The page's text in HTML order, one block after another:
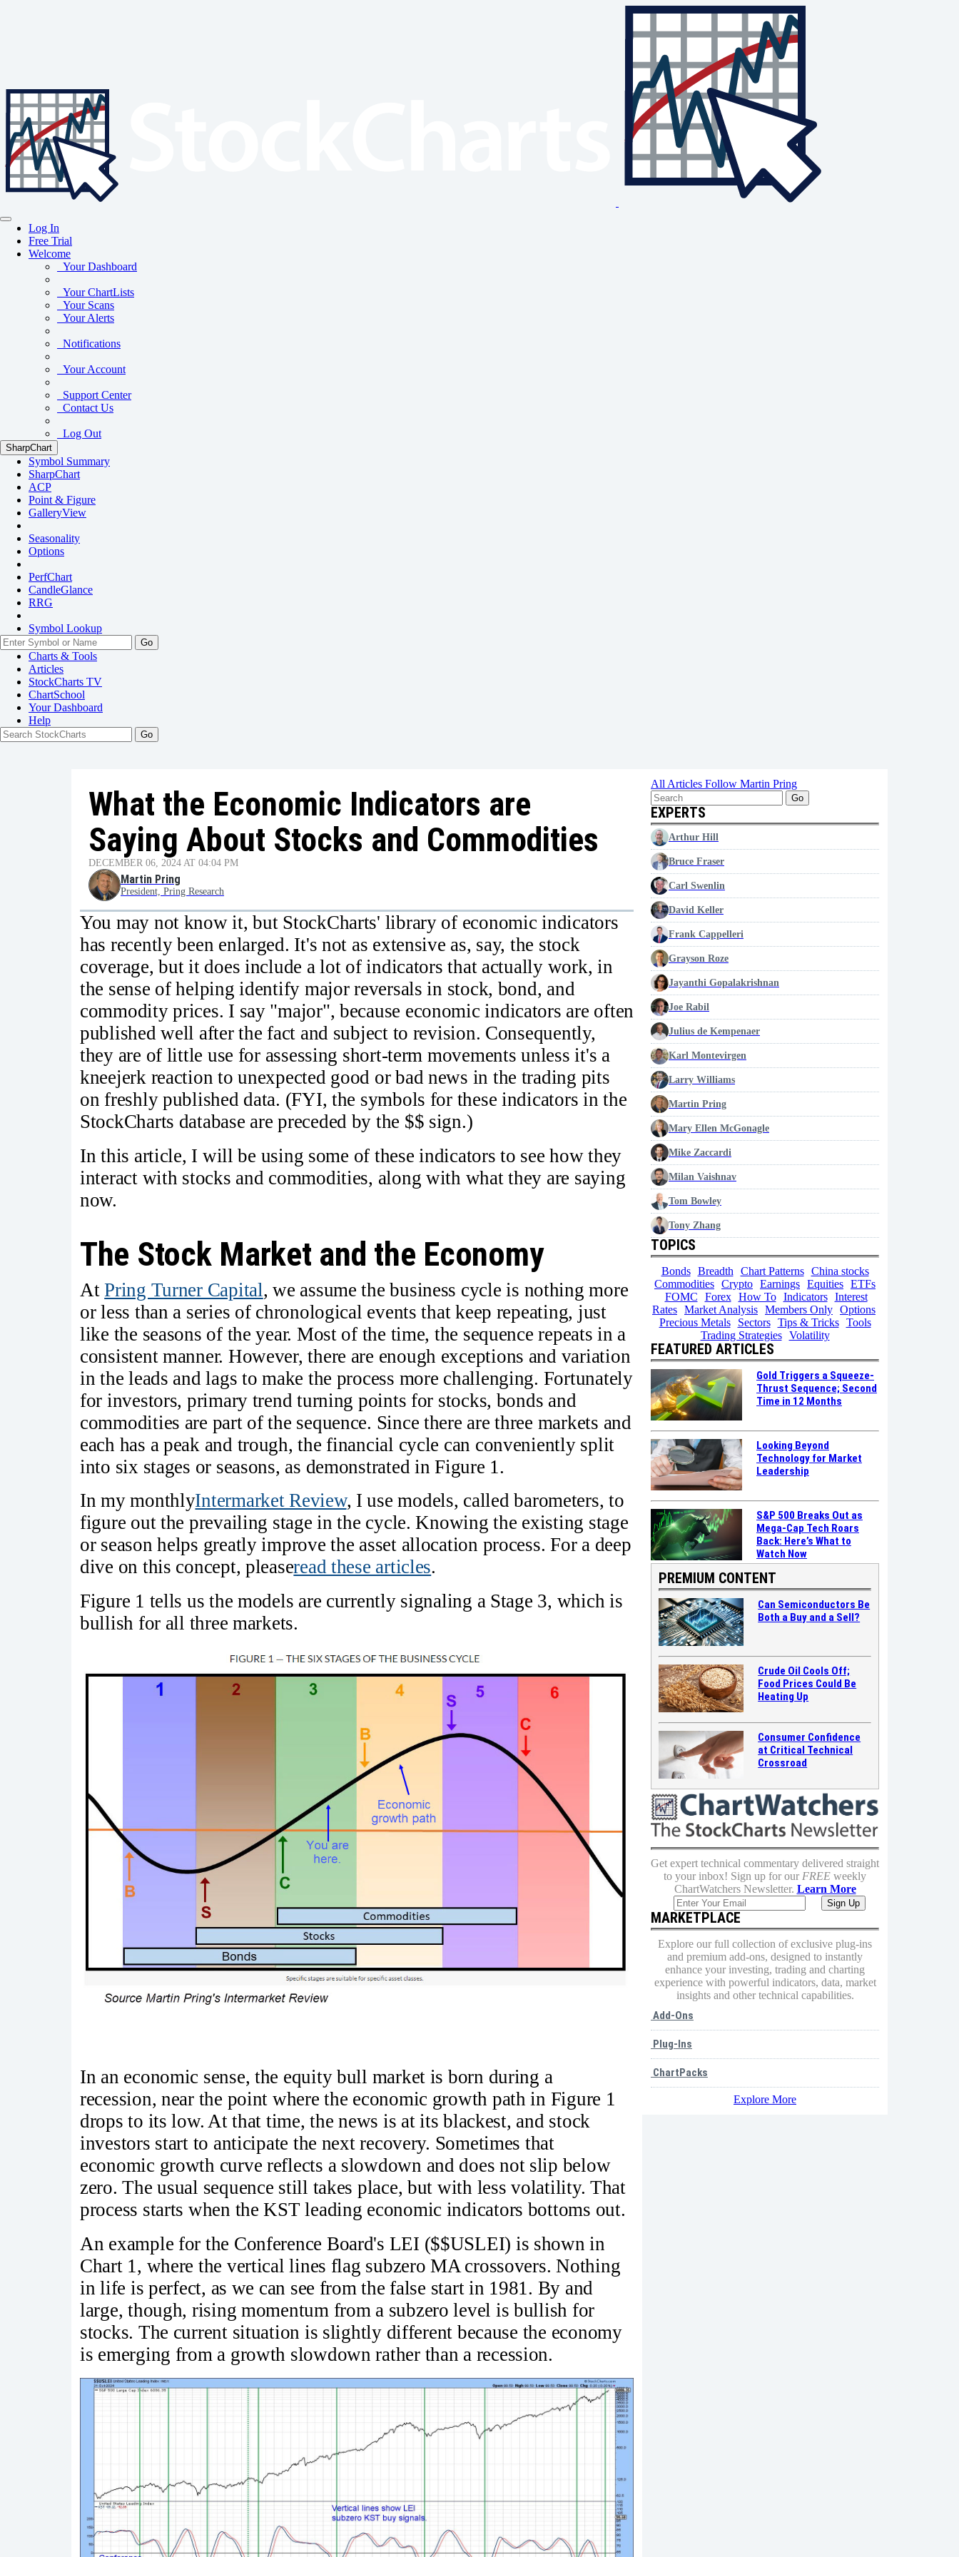
Log In
Free Trial
Welcome
Your Dashboard
Your ChartLists
Your Scans
Your Alerts
Notifications
Your Account
Support Center
Contact Us
Log Out
SharpChart
Symbol Summary
SharpChart
ACP
Point & Figure
GalleryView
Seasonality
Options
PerfChart
CandleGlance
RRG
Symbol Lookup
Go
Charts & Tools
Articles
StockCharts TV
ChartSchool
YourDashboard
Help
What the Economic Indicators are
Saying About Stocks and Commodities
DECEMBER 06, 2024 AT 04:04 PM
Martin Pring
President, Pring Research
You may not know it, but StockCharts' library of economic indicators
has recently been enlarged. It's not as extensive as, say, the stock
coverage, but it does include a lot of indicators that actually work, in
the sense of helping identify major reversals in stock, bond, and
commodity prices. I say "major", because economic indicators are often
published well after the fact and subject to revision. Consequently,
they are of little use for assessing short-term movements unless it's a
kneejerk reaction to unexpected good or bad news in the trading pits
on freshly published data. (FYI, the symbols for these indicators in the
StockCharts database are preceded by the $$ sign.)
In this article, I will be using some of these indicators to see how they
interact with stocks and commodities, along with what they are saying
now.
The Stock Market and the Economy
AtPring Turner Capital, we assume the business cycle is nothing more
or less than a series of chronological events that keep repeating, just
like the seasons of the year. Most of the time, the sequence repeats in a
consistent manner. However, there are enough exceptions and variation
in the leads and lags to make the process more challenging. Fortunately
for investors, primary trend turning points for stocks, bonds and
commodities are part of the sequence. Since there are three markets and
each has a peak and trough, the financial cycle can conveniently split
into six stages or seasons, as demonstrated in Figure 1.
In my monthlyIntermarket Review, I use models, called barometers, to
figure out the prevailing stage in the cycle. Knowing the existing stage
or season helps greatly improve the asset allocation process. For a deep
dive on this concept, pleaseread these articles.
Figure 1 tells us the models are currently signaling a Stage 3, which is
bullish for all three markets.
In an economic sense, the equity bull market is born during a
recession, near the point where the economic growth path in Figure 1
drops to its low. At that time, the news is at its blackest, and stock
investors start to anticipate the next recovery. Sometimes that
economic growth curve reflects a slowdown and does not slip below
zero. The usual sequence still takes place, but with less volatility. That
process starts when the KST leading economic indicators bottoms out.
An example for the Conference Board's LEI ($$USLEI) is shown in
Chart 1, where the vertical lines flag subzero MA crossovers. Nothing
in life is perfect, as we can see from the false start in 1981. By and
large, though, rising momentum from a subzero level is bullish for
stocks. The current situation is slightly different because the economy
is emerging from a growth slowdown rather than a recession.
All Articles Follow Martin Pring
Go
EXPERTS
Arthur Hill
Bruce Fraser
Carl Swenlin
David Keller
Frank Cappelleri
Grayson Roze
Jayanthi Gopalakrishnan
Joe Rabil
Julius de Kempenaer
Karl Montevirgen
Larry Williams
Martin Pring
Mary Ellen McGonagle
Mike Zaccardi
Milan Vaishnav
Tom Bowley
Tony Zhang
TOPICS
Bonds Breadth Chart Patterns
China stocks
Commodities Crypto Earnings Equities ETFs
FOMC
Forex How To Indicators
Interest
Rates Market Analysis Members Only Options
Precious Metals
Sectors Tips & Tricks
Tools
Trading Strategies
Volatility
FEATURED ARTICLES
Gold Triggers a Squeeze-
Thrust Sequence; Second
Time in 12 Months
Looking Beyond
Technology for Market
Leadership
S&P 500 Breaks Out as
Mega-Cap Tech Roars
Back: Here’s What to
Watch Now
PREMIUM CONTENT
Can Semiconductors Be
Both a Buy and a Sell?
Crude Oil Cools Off;
Food Prices Could Be
Heating Up
Consumer Confidence
at Critical Technical
Crossroad
Get expert technical commentary delivered straight
to your inbox! Sign up for our FREE weekly
ChartWatchers Newsletter. Learn More
MARKETPLACE
Explore our full collection of exclusive plug-ins
and premium add-ons, designed to instantly
enhance your investing, trading and charting
experience with powerful indicators, data, market
insights and other technical capabilities.
Add-Ons
Plug-Ins
ChartPacks
Explore More